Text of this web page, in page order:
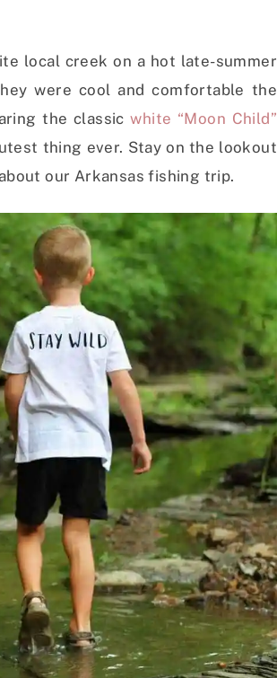
local creek on a hot late-summer
were cool and comfortable the
the classicwhite “Moon Child”
thing ever. Stay on the lookout
our Arkansas fishing trip.